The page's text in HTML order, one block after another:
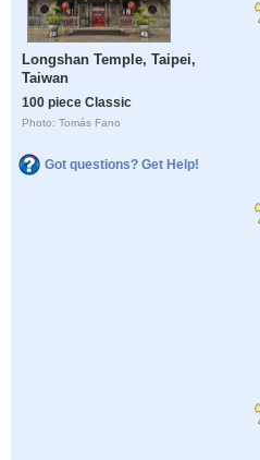
Longshan Temple, Taipei,
Taiwan
100 piece Classic
Photo: Tomás Fano
Got questions? Get Help!